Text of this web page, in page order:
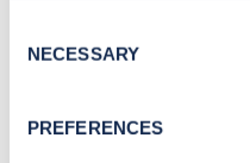
the Privacy trigger icon.
Collect
Selection
NECESSARY
PREFERENCES
Sign up
Stay up-to-date with